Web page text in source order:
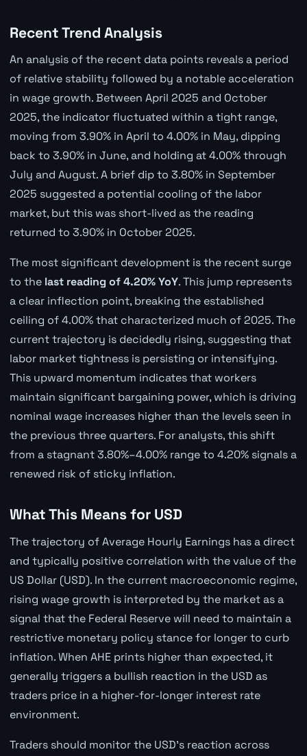
Recent Trend Analysis
An analysis of the recent data points reveals a period
of relative stability followed by a notable acceleration
in wage growth. Between April 2025 and October
2025, the indicator fluctuated within a tight range,
moving from 3.90% in April to 4.00% in May, dipping
back to 3.90% in June, and holding at 4.00% through
July and August. A brief dip to 3.80% in September
2025 suggested a potential cooling of the labor
market, but this was short-lived as the reading
returned to 3.90% in October 2025.
The most significant development is the recent surge
to the last reading of 4.20% YoY. This jump represents
a clear inflection point, breaking the established
ceiling of 4.00% that characterized much of 2025. The
current trajectory is decidedly rising, suggesting that
labor market tightness is persisting or intensifying.
This upward momentum indicates that workers
maintain significant bargaining power, which is driving
nominal wage increases higher than the levels seen in
the previous three quarters. For analysts, this shift
from a stagnant 3.80%–4.00% range to 4.20% signals a
renewed risk of sticky inflation.
What This Means for USD
The trajectory of Average Hourly Earnings has a direct
and typically positive correlation with the value of the
US Dollar (USD). In the current macroeconomic regime,
rising wage growth is interpreted by the market as a
signal that the Federal Reserve will need to maintain a
restrictive monetary policy stance for longer to curb
inflation. When AHE prints higher than expected, it
generally triggers a bullish reaction in the USD as
traders price in a higher-for-longer interest rate
environment.
Traders should monitor the USD's reaction across